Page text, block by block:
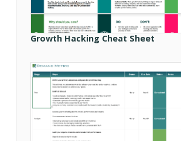
Growth Hacking Cheat Sheet